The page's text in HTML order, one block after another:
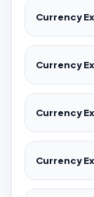
Currency
Currency
Currency
Currency